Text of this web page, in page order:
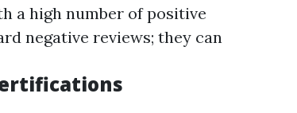
a high number of positive
negative reviews; they can